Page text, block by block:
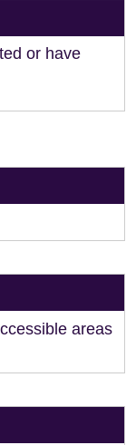
or have
areas